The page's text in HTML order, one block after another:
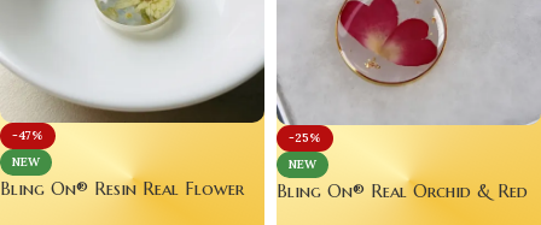
-47%
NEW
On® Resin Real Flower
-25%
NEW
Bling On® Real Orchid & Red